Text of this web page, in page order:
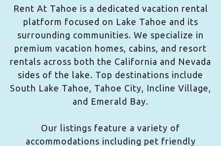
Rent At Tahoe is a dedicated vacation rental
platform focused on Lake Tahoe and its
surrounding communities. We specialize in
premium vacation homes, cabins, and resort
rentals across both the California and Nevada
sides of the lake. Top destinations include
South Lake Tahoe, Tahoe City, Incline Village,
and Emerald Bay.
Our listings feature a variety of
accommodations including pet friendly